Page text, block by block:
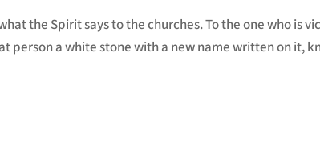
the Spirit says to the churches. To the one who is
person a white stone with a new namewritten on it,